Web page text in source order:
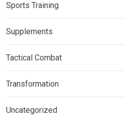
Sports Training
Supplements
Tactical Combat
Transformation
Uncategorized